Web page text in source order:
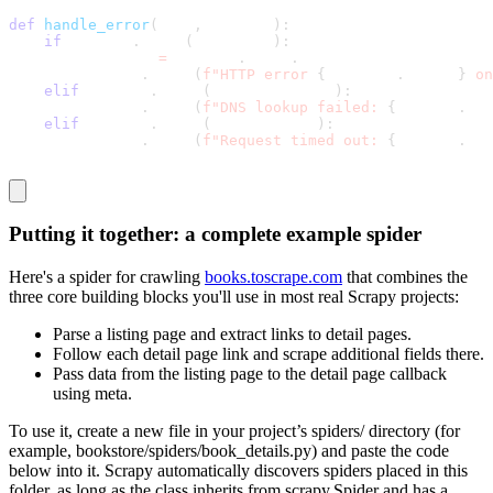
def
handle_error ( , ) :
if
. ( ) :
= . .
. ( f"HTTP error { . }
elif
. ( ) :
. ( f"DNS lookup failed: { .
elif
. ( ) :
. ( f"Request timed out: { .
Putting it together: a complete example spider
Here's a spider for crawling books.toscrape.com that combines the
three core building blocks you'll use in most real Scrapy projects:
Parse a listing page and extract links to detail pages.
Follow each detail page link and scrape additional fields there.
Pass data from the listing page to the detail page callback
using meta.
To use it, create a new file in your project’s spiders/directory (for
example, bookstore/spiders/book_details.py) and paste the code
below into it. Scrapy automatically discovers spiders placed in this